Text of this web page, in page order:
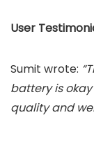
User
Sumit wrote:
battery is
quality and